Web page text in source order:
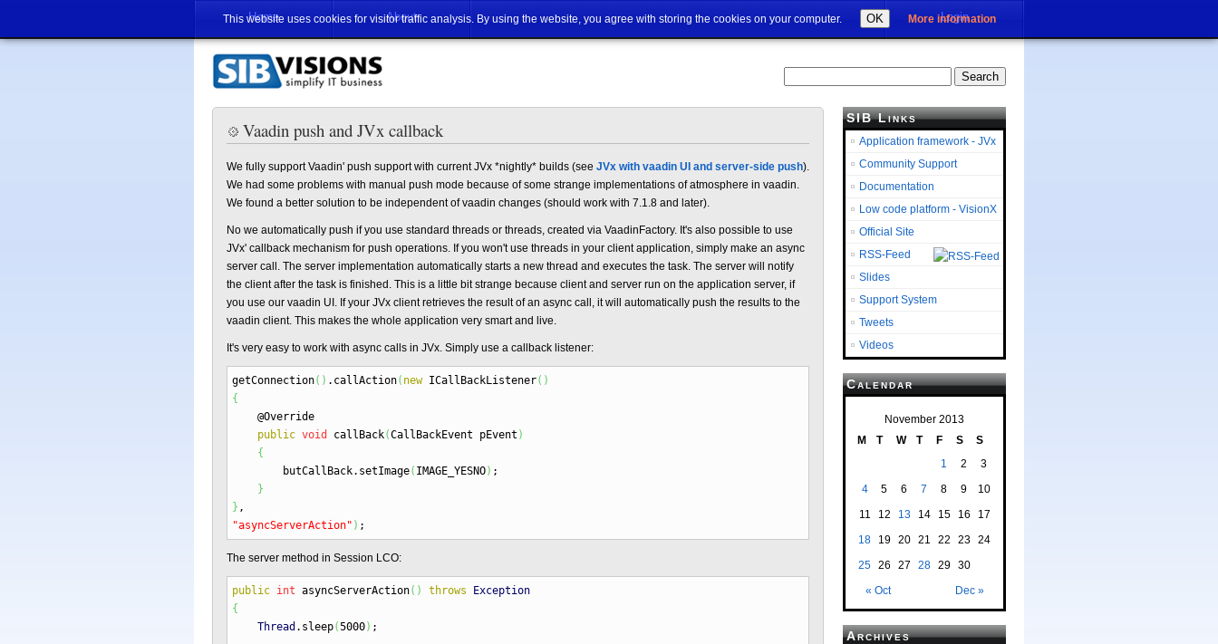
This website uses cookies for visitor traffic analysis. By using the website, you agree with storing the cookies on your computer. OK More information
Home About Login
Vaadin push and JVx callback
We fully support Vaadin' push support with current JVx *nightly* builds (see JVx with vaadin UI and server-side push).
We had some problems with manual push mode because of some strange implementations of atmosphere in vaadin.
We found a better solution to be independent of vaadin changes (should work with 7.1.8 and later).
No we automatically push if you use standard threads or threads, created via VaadinFactory. It's also possible to use
JVx' callback mechanism for push operations. If you won't use threads in your client application, simply make an async
server call. The server implementation automatically starts a new thread and executes the task. The server will notify
the client after the task is finished. This is a little bit strange because client and server run on the application server, if
you use our vaadin UI. If your JVx client retrieves the result of an async call, it will automatically push the results to the
vaadin client. This makes the whole application very smart and live.
It's very easy to work with async calls in JVx. Simply use a callback listener:
getConnection( ) . callAction( newICallBackListener( )
{
@Override
public void callBack(CallBackEvent pEvent )
{
butCallBack. setImage( IMAGE_YESNO) ;
}
} ,
"asyncServerAction" ) ;
The server method in Session LCO:
public int asyncServerAction( ) throws
Exception
{
Thread . sleep(5000) ;
SIB Links
Application framework - JVx
Community Support
Documentation
Low code platform - VisionX
Official Site
RSS-Feed
Slides
Support System
Tweets
Videos
Calendar
November 2013
M
T W T F S S
« Oct Dec »
1 2
3
4
5 6 7 8 9
10
11
12 13 14 15 16
17
18
19 20 21 22 23
24
25 26 27 28 29 30
Archives